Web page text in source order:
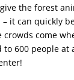
the forest
it can quickly
come
600 people at